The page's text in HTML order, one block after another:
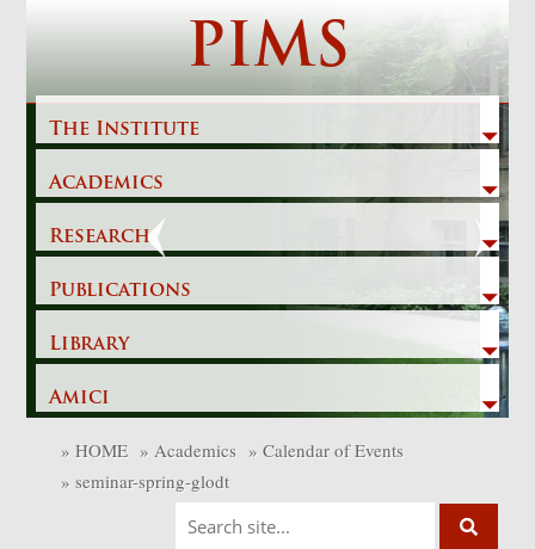
PIMS
The Institute
Academics
Research
Publications
Library
Amici
Previous
» HOME » Academics » Calendar of Events
» seminar-spring-glodt